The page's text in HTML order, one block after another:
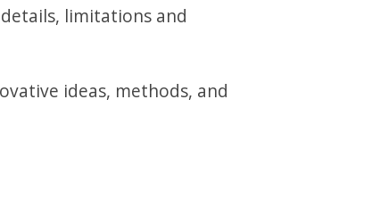
limitations and
ideas, methods, and